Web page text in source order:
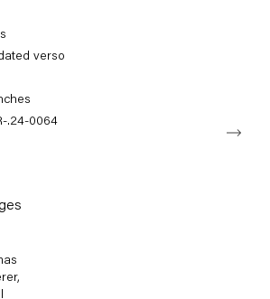
mailing list
verso
.24-0064
image of thumbnail 1 )
a larger image of thumbnail 2 )
Next